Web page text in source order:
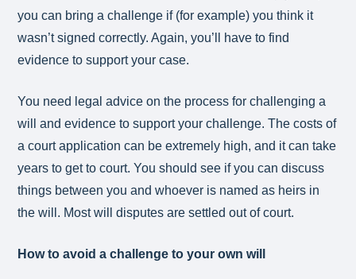
you can bring a challenge if (for example) you think it
wasn’t signed correctly. Again, you’ll have to find
evidence to support your case.
You need legal advice on the process for challenging a
will and evidence to support your challenge. The costs of
a court application can be extremely high, and it can take
years to get to court. You should see if you can discuss
things between you and whoever is named as heirs in
the will. Most will disputes are settled out of court.
How to avoid a challenge to your own will